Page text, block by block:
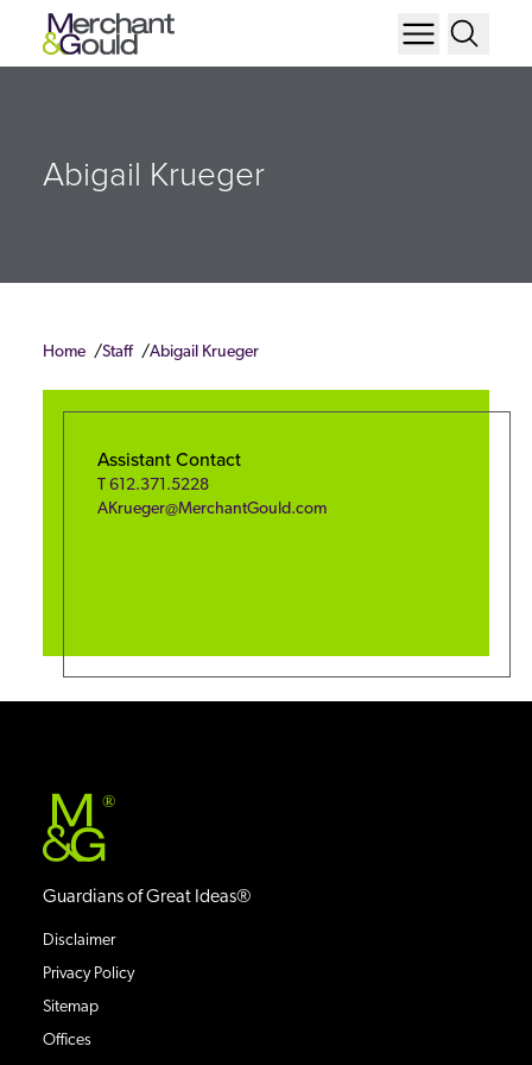
Abigail Krueger
Home Staff Abigail Krueger
Assistant Contact
T612.371.5228
AKrueger@MerchantGould.com
®
Guardians of Great Ideas®
Disclaimer
Privacy Policy
Sitemap
Offices